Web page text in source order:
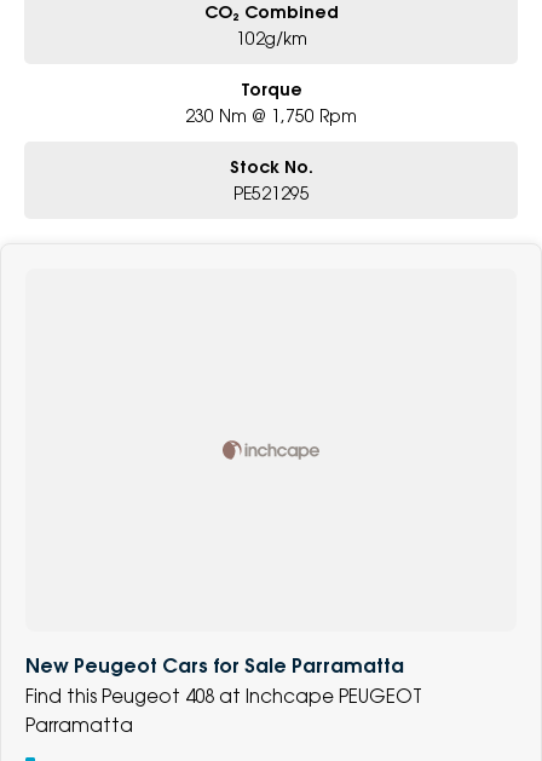
CO₂ Combined
102g/km
Torque
230 Nm @ 1,750 Rpm
Stock No.
PE521295
New Peugeot Cars for Sale Parramatta
Find this Peugeot 408 at Inchcape PEUGEOT
Parramatta